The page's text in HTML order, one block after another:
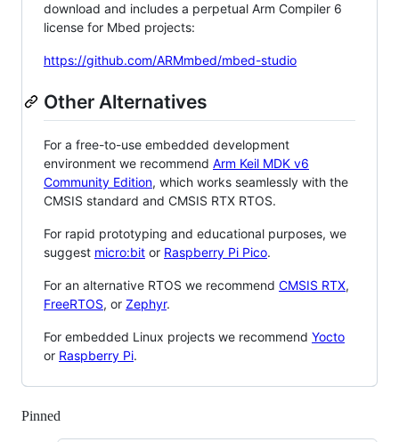
download and includes a perpetual Arm Compiler 6
license for Mbed projects:
https://github.com/ARMmbed/mbed-studio
Other Alternatives
For a free-to-use embedded development
environment we recommend Arm Keil MDK v6
Community Edition, which works seamlessly with the
CMSIS standard and CMSIS RTX RTOS.
For rapid prototyping and educational purposes, we
suggest micro:bit or Raspberry Pi Pico.
For an alternative RTOS we recommend CMSIS RTX,
FreeRTOS, or Zephyr.
For embedded Linux projects we recommend Yocto
or Raspberry Pi.
Pinned